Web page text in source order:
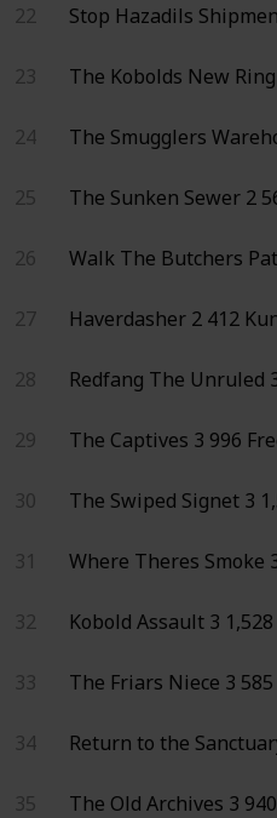
22 Stop Hazadils
23 The Kobolds New
24 The Smugglers
25 The Sunken Sewer 2
26 Walk The Butchers
27 Haverdasher 2 412
28 Redfang The Unruled
29 The Captives 3 996
30 The Swiped Signet 3
31 Where Theres Smoke
32 Kobold Assault 3 1,528
33 The Friars Niece 3 585
34 Return to the
35 The Old Archives 3 940